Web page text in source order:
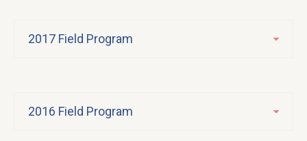
2017 Field Program
2016 Field Program